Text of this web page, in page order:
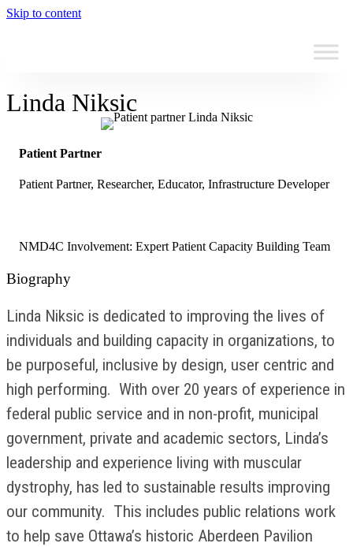
Skip to content
Linda Niksic
Patient Partner
Patient Partner, Researcher, Educator, Infrastructure Developer
NMD4C Involvement: Expert Patient Capacity Building Team
Biography
Linda Niksic is dedicated to improving the lives of
individuals and building capacity in organizations, to
be purposeful, inclusive by design, user centric and
high performing. With over 20 years of experience in
federal public service and in non-profit, municipal
government, private and academic sectors, Linda’s
leadership and experience living with muscular
dystrophy, has led to sustainable results improving
our community. This includes public relations work
to help save Ottawa’s historic Aberdeen Pavilion